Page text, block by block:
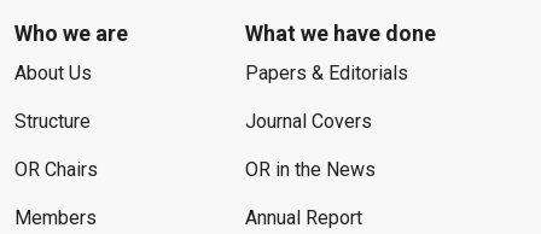
Who we are
About Us
Structure
OR Chairs
Members
What we have done
Papers & Editorials
Journal Covers
OR in the News
Annual Report